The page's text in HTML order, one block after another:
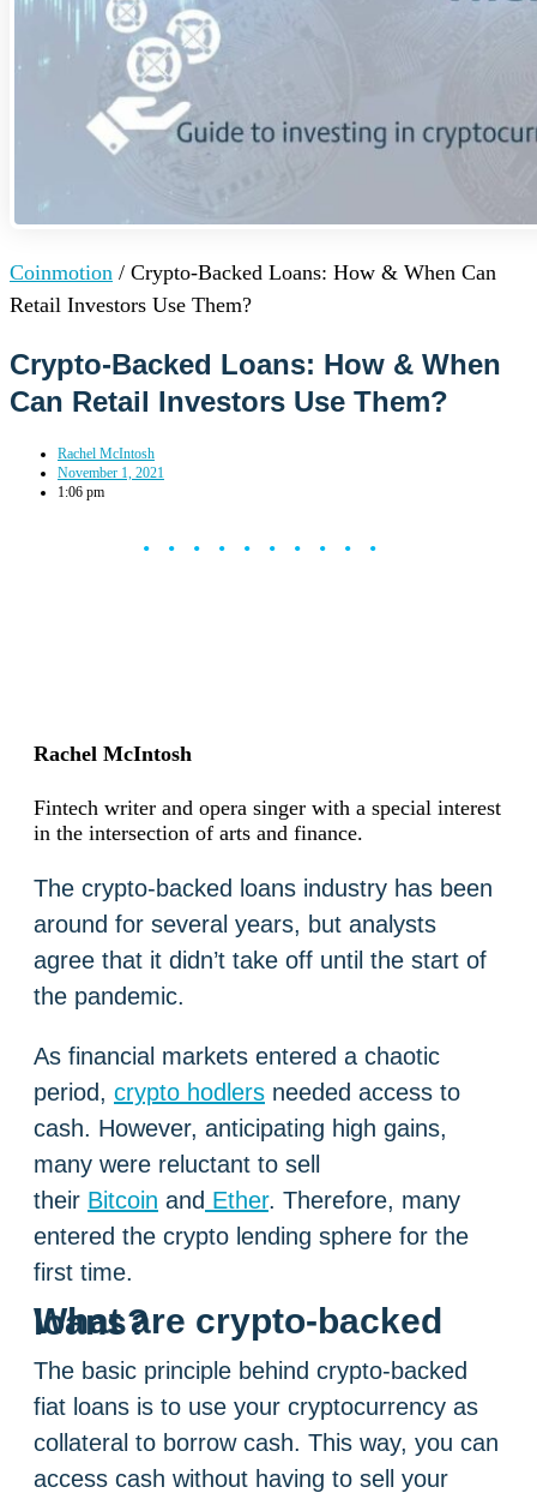
Coinmotion / Crypto-Backed Loans: How & When Can
Retail Investors Use Them?
Crypto-Backed Loans: How & When
Can Retail Investors Use Them?
Rachel McIntosh
November 1, 2021
1:06 pm
••••••••••
Rachel McIntosh
Fintech writer and opera singer with a special interest
in the intersection of arts and finance.
The crypto-backed loans industry has been
around for several years, but analysts
agree that it didn’t take off until the start of
the pandemic.
As financial markets entered a chaotic
period, crypto hodlers needed access to
cash. However, anticipating high gains,
many were reluctant to sell
their Bitcoin and Ether. Therefore, many
entered the crypto lending sphere for the
first time.
What are crypto-backed loans?
The basic principle behind crypto-backed
fiat loans is to use your cryptocurrency as
collateral to borrow cash. This way, you can
access cash without having to sell your